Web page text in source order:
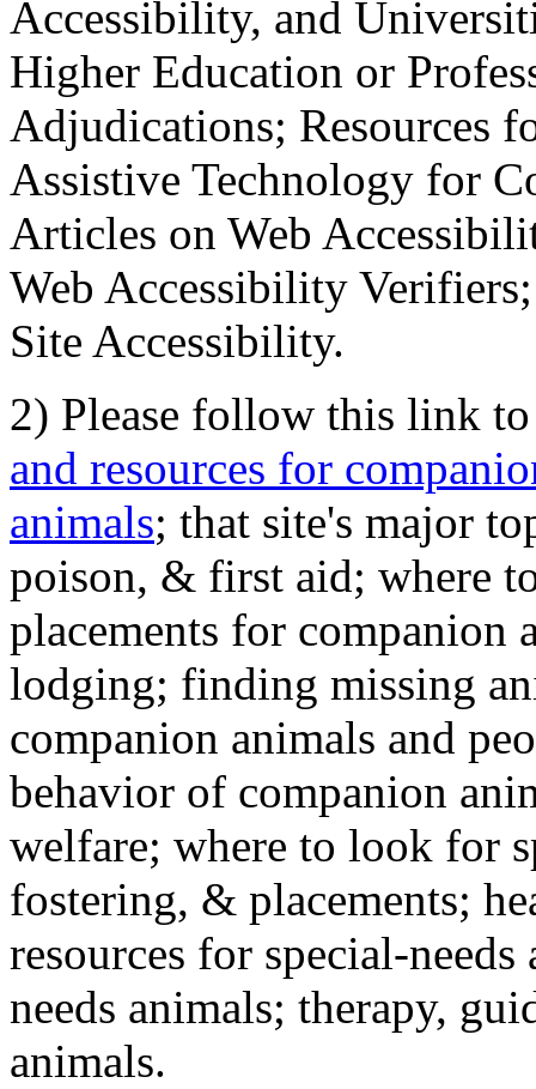
Accessibility, and
Higher Education or
Adjudications; Resources
Assistive Technology for
Articles on Web
Web Accessibility
Site Accessibility.
2) Please follow this link
and resources for
animals; that site's major
poison, & first aid; where
placements for
lodging; finding missing
companion animals and
behavior of companion
welfare; where to look for
fostering, & placements;
resources for special-
needs animals; therapy,
animals.